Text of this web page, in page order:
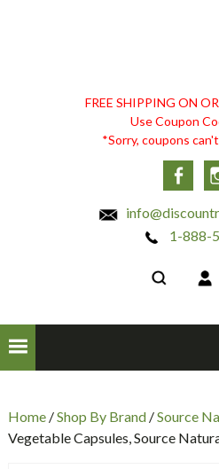
FREE SHIPPING ON
Use Coupon
*Sorry, coupons
1-888-
Home/Shop By Brand/Source
Vegetable Capsules, Source